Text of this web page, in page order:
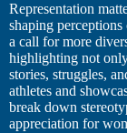
Representation
shaping perceptions
a call for more
highlighting not
stories, struggles,
athletes and
break down
appreciation for